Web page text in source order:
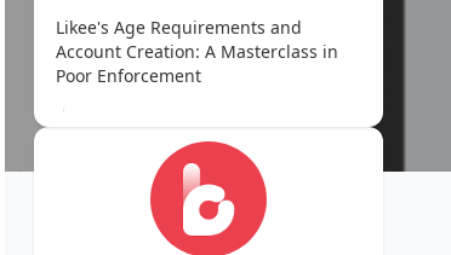
Likee's Age Requirements and
Account Creation: A Masterclass in
Poor Enforcement
Quotes Here)
Built-in Safety Features (Or What
Passes for Them)